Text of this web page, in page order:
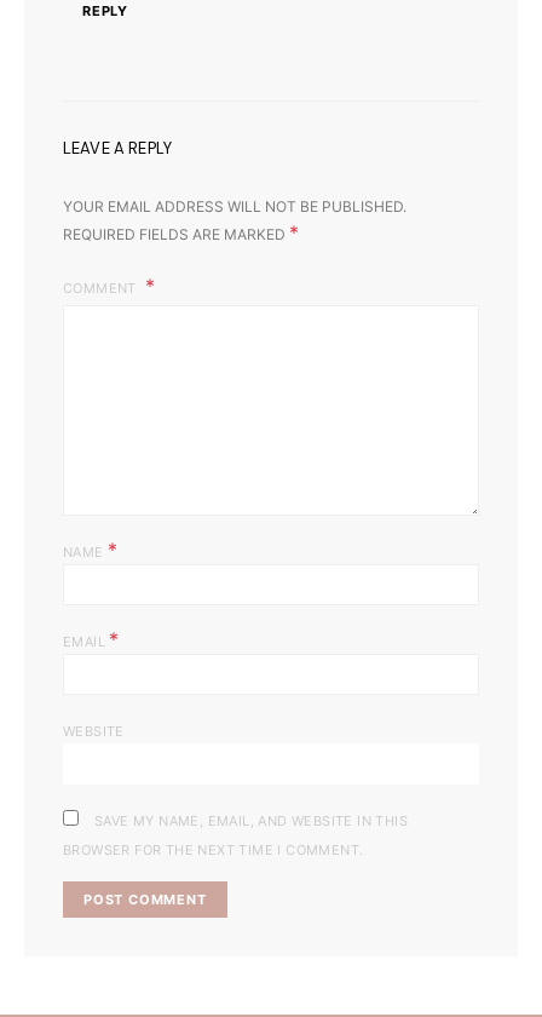
REPLY
LEAVE A REPLY
YOUR EMAIL ADDRESS WILL NOT BE PUBLISHED.
REQUIRED FIELDS ARE MARKED *
COMMENT
NAME *
EMAIL *
WEBSITE
SAVE MY NAME, EMAIL, AND WEBSITE IN THIS
BROWSER FOR THE NEXT TIME I COMMENT.